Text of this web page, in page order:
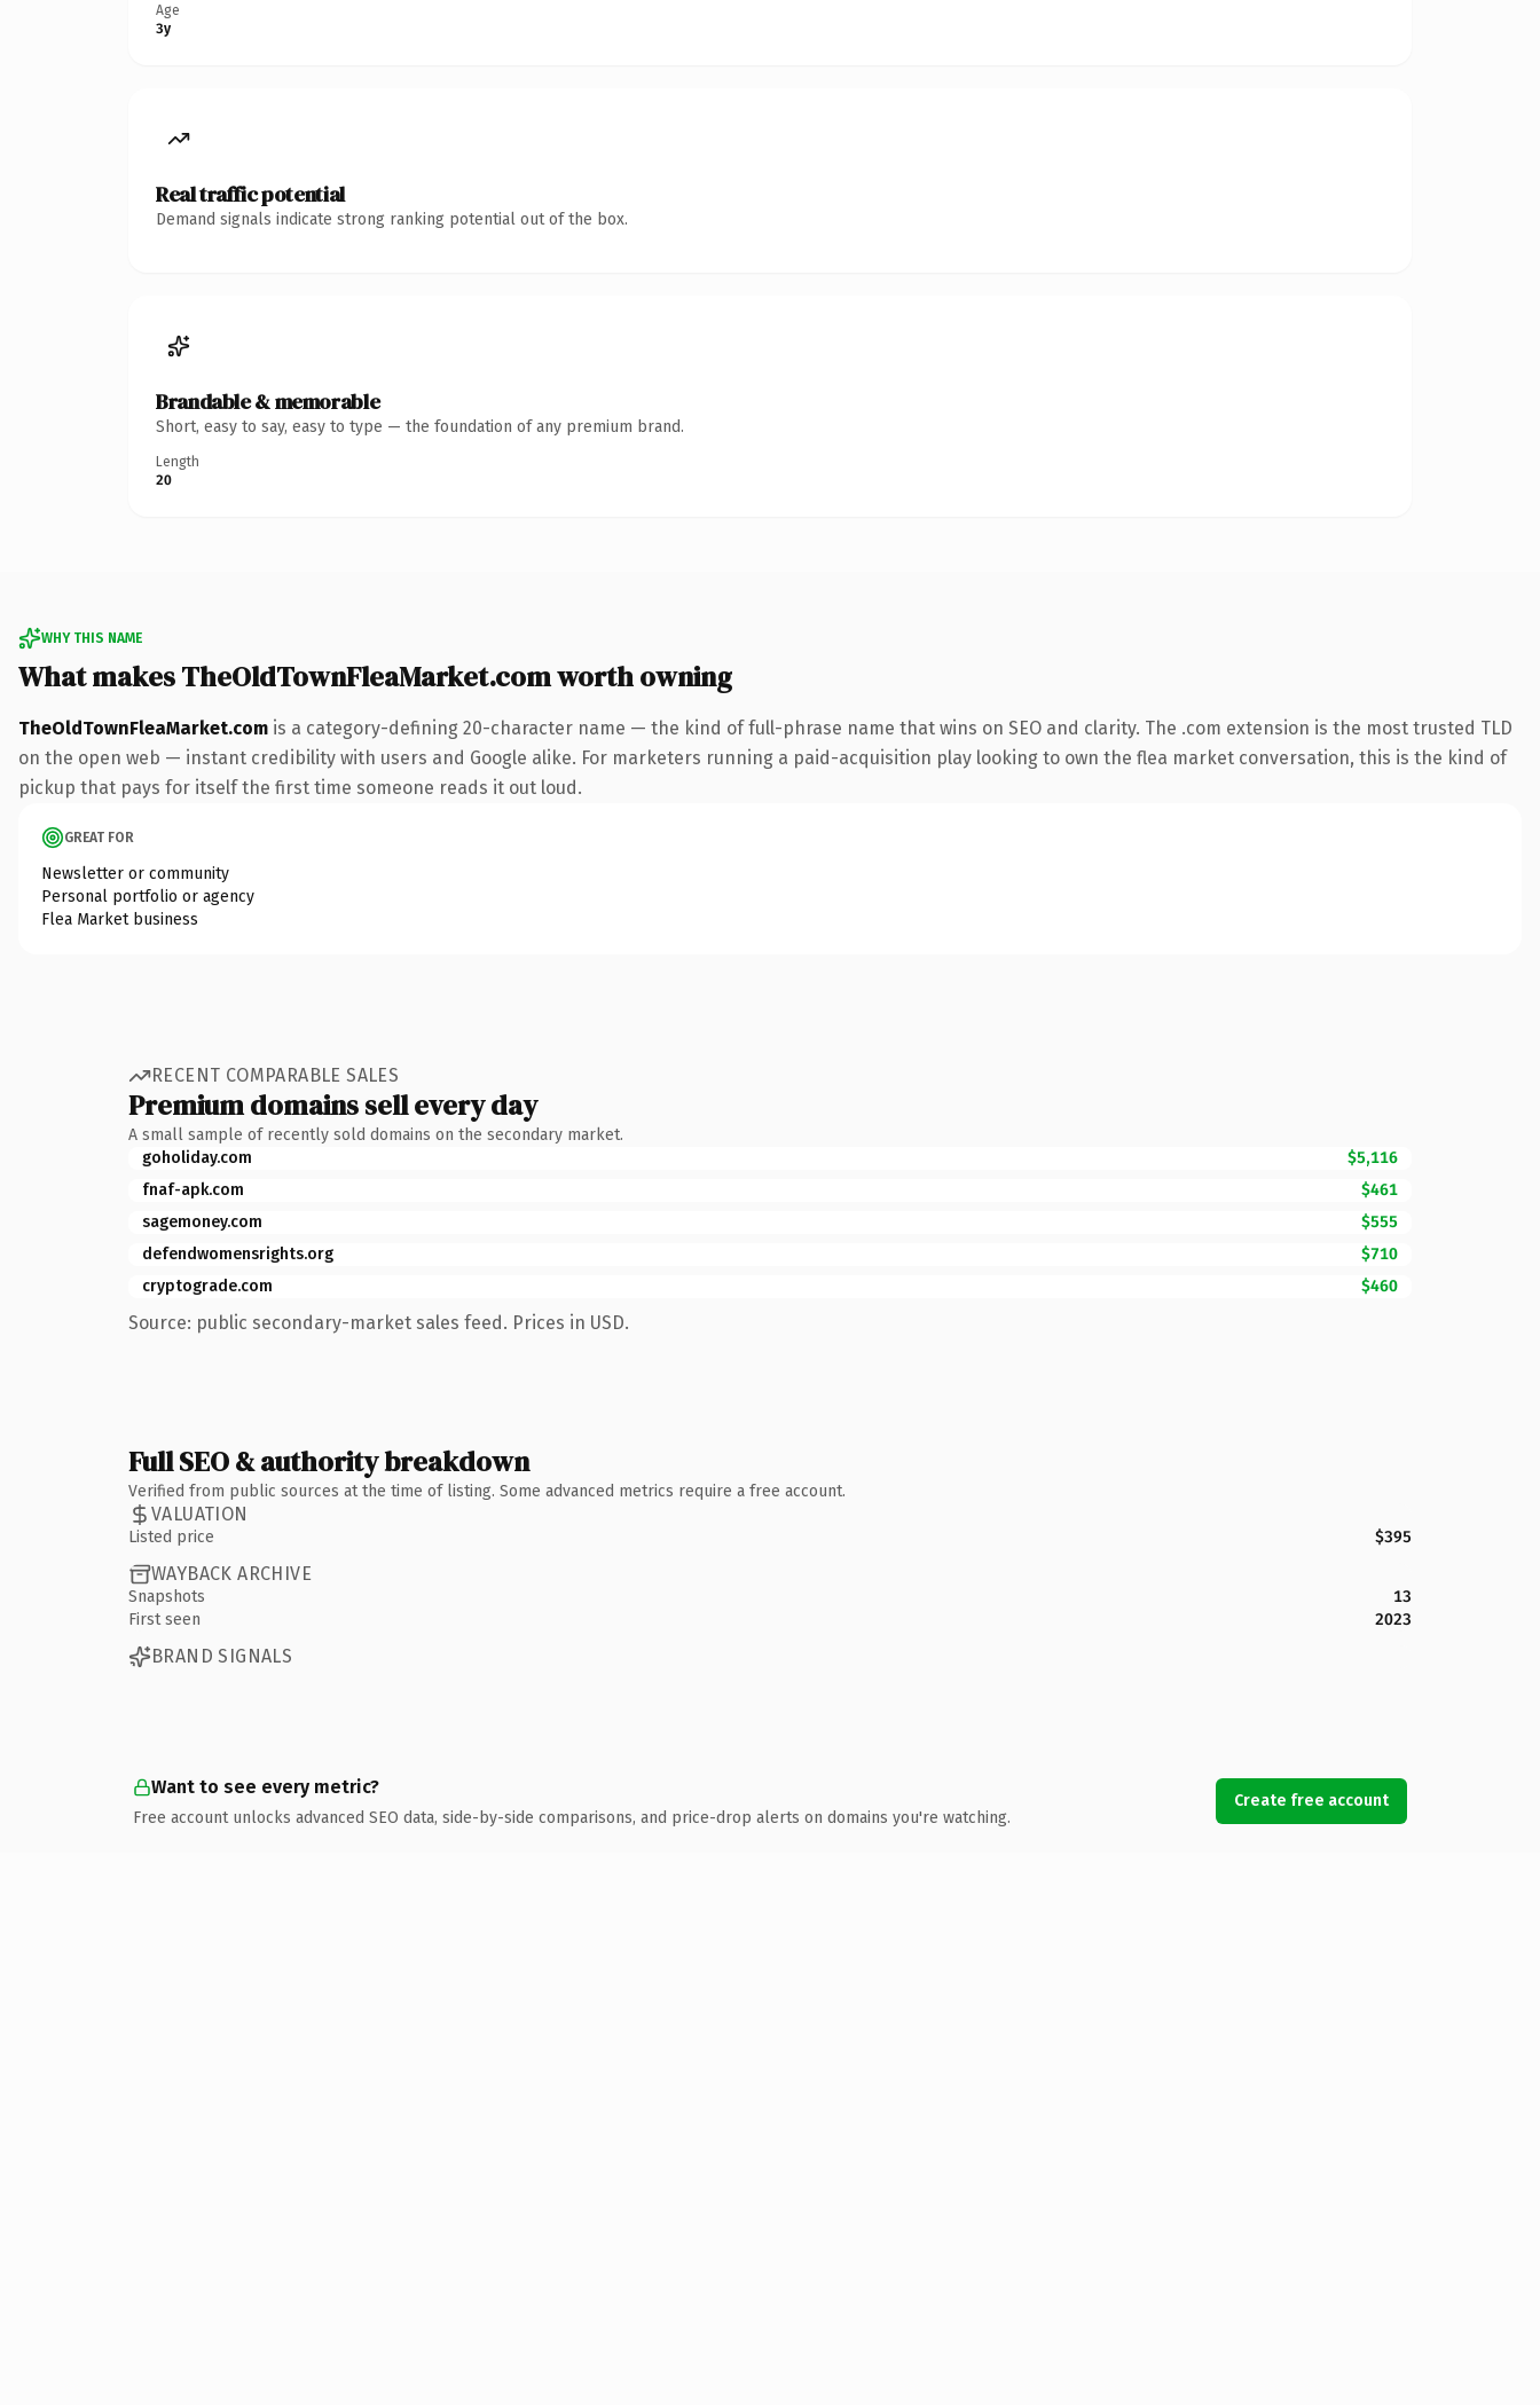
Age
3y
Real traffic potential
Demand signals indicate strong ranking potential out of the box.
Brandable & memorable
Short, easy to say, easy to type — the foundation of any premium brand.
Length
20
WHY THIS NAME
What makes TheOldTownFleaMarket.com worth owning
TheOldTownFleaMarket.com is a category-defining 20-character name — the kind of full-phrase name that wins on SEO and clarity. The .com extension is the most trusted TLD
on the open web — instant credibility with users and Google alike. For marketers running a paid-acquisition play looking to own the flea market conversation, this is the kind of
pickup that pays for itself the first time someone reads it out loud.
GREAT FOR
Newsletter or community
Personal portfolio or agency
Flea Market business
RECENT COMPARABLE SALES
Premium domains sell every day
A small sample of recently sold domains on the secondary market.
goholiday.com
$5,116
fnaf-apk.com
$461
sagemoney.com
$555
defendwomensrights.org
$710
cryptograde.com
$460
Source: public secondary-market sales feed. Prices in USD.
Full SEO & authority breakdown
Verified from public sources at the time of listing. Some advanced metrics require a free account.
VALUATION
Listed price $395
WAYBACK ARCHIVE
Snapshots
13
First seen
2023
BRAND SIGNALS
Want to see every metric?
Free account unlocks advanced SEO data, side-by-side comparisons, and price-drop alerts on domains you're watching.
Create free account